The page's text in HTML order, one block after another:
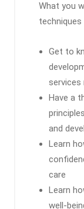
What you
techniques
Get to
services
Have a
and
Learn
care
Learn
well-